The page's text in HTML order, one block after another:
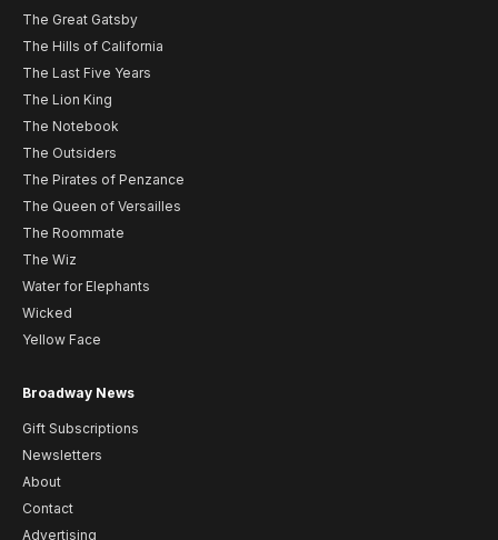
The Great Gatsby
The Hills of California
The Last Five Years
The Lion King
The Notebook
The Outsiders
The Pirates of Penzance
The Queen of Versailles
The Roommate
The Wiz
Water for Elephants
Wicked
Yellow Face
Broadway News
Gift Subscriptions
Newsletters
About
Contact
Advertising